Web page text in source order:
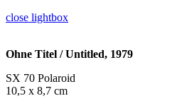
close lightbox
Ohne Titel / Untitled, 1979
SX 70 Polaroid
10,5 x 8,7 cm